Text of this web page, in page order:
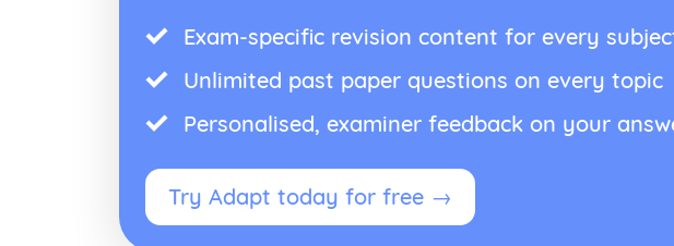
Exam-specific revision content for every
Unlimited past paper questions on every topic
Personalised, examiner feedback on your
Try Adapt today for free →